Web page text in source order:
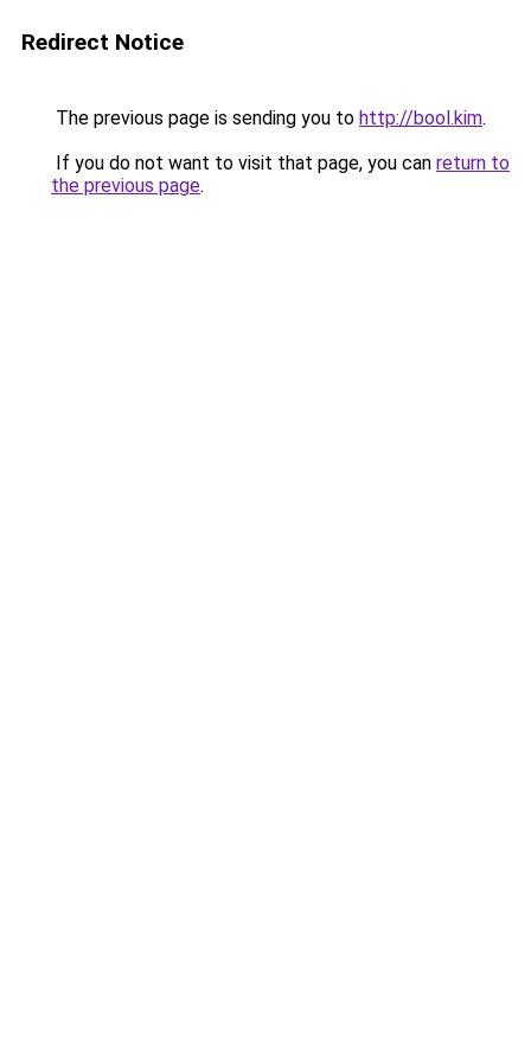
Redirect Notice
The previous page is sending you to http://bool.kim.
If you do not want to visit that page, you can return to
the previous page.